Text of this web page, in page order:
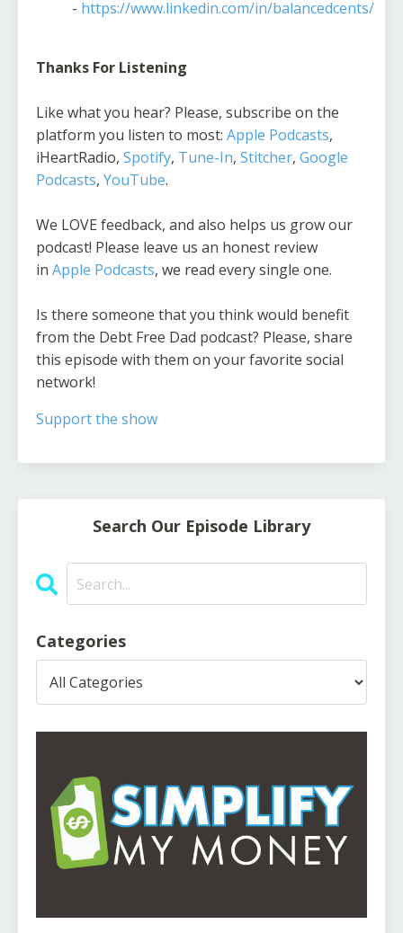
- https://www.linkedin.com/in/balancedcents/
Thanks For Listening
Like what you hear? Please, subscribe on the
platform you listen to most: Apple Podcasts,
iHeartRadio, Spotify, Tune-In, Stitcher, Google
Podcasts, YouTube.
We LOVE feedback, and also helps us grow our
podcast! Please leave us an honest review
in Apple Podcasts, we read every single one.
Is there someone that you think would benefit
from the Debt Free Dad podcast? Please, share
this episode with them on your favorite social
network!
Support the show
Search Our Episode Library
Categories